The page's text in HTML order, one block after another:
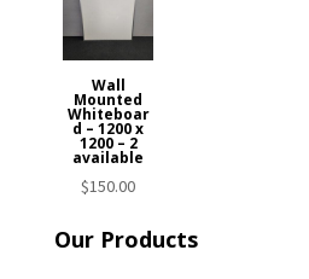
Wall
Mounted
Whiteboar
d – 1200 x
1200 – 2
available
$150.00
Our Products